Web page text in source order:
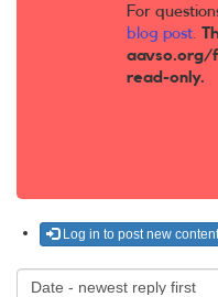
For
blog post.
aavso.org/
read-only.
Log in to post new